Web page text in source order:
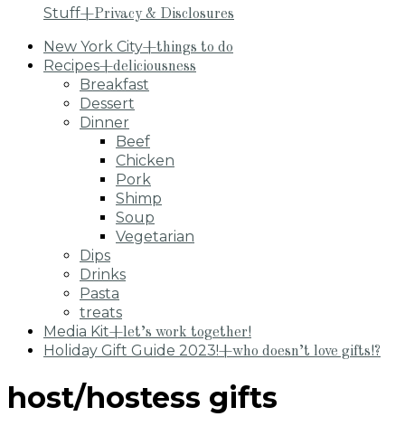
Stuff+Privacy & Disclosures
New York City+things to do
Recipes+deliciousness
Breakfast
Dessert
Dinner
Beef
Chicken
Pork
Shimp
Soup
Vegetarian
Dips
Drinks
Pasta
treats
Media Kit+let’s work together!
Holiday Gift Guide 2023!+who doesn’t love gifts!?
host/hostess gifts